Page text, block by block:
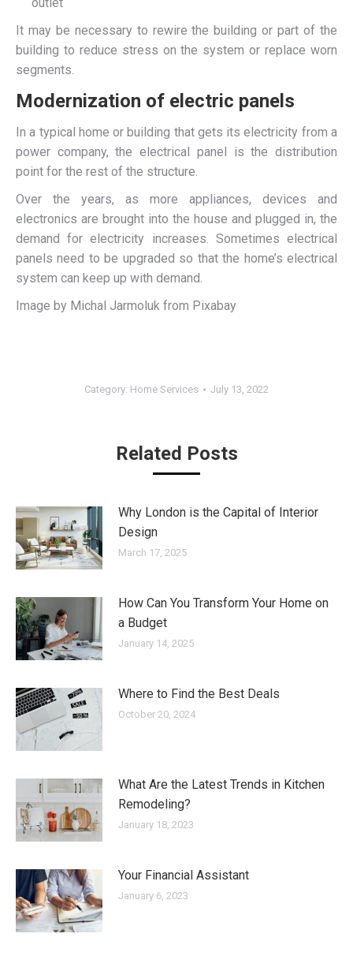
It may be necessary to rewire the building or part of the
building to reduce stress on the system or replace worn
segments.
Modernization of electric panels
In a typical home or building that gets its electricity from a
power company, the electrical panel is the distribution
point for the rest of the structure.
Over the years, as more appliances, devices and
electronics are brought into the house and plugged in, the
demand for electricity increases. Sometimes electrical
panels need to be upgraded so that the home’s electrical
system can keep up with demand.
Image by Michal Jarmoluk from Pixabay
Category: Home Services July 13, 2022
Related Posts
Why London is the Capital of Interior
Design
March 17, 2025
How Can You Transform Your Home on
a Budget
January 14, 2025
Where to Find the Best Deals
October 20, 2024
What Are the Latest Trends in Kitchen
Remodeling?
January 18, 2023
Your Financial Assistant
January 6, 2023